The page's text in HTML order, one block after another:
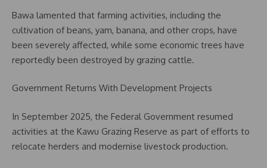
Bawa lamented that farming activities, including the
cultivation of beans, yam, banana, and other crops, have
been severely affected, while some economic trees have
reportedly been destroyed by grazing cattle.
Government Returns With Development Projects
In September 2025, the Federal Government resumed
activities at the Kawu Grazing Reserve as part of efforts to
relocate herders and modernise livestock production.